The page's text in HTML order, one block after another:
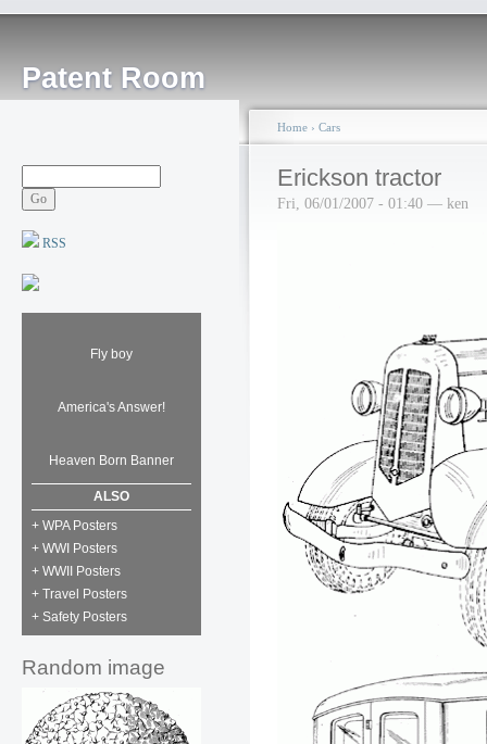
Patent Room
RSS
Fly boy
America's Answer!
Heaven Born Banner
ALSO
+ WPA Posters
+ WWI Posters
+ WWII Posters
+ Travel Posters
+ Safety Posters
Random image
Home › Cars
Erickson tractor
Fri, 06/01/2007 - 01:40 — ken